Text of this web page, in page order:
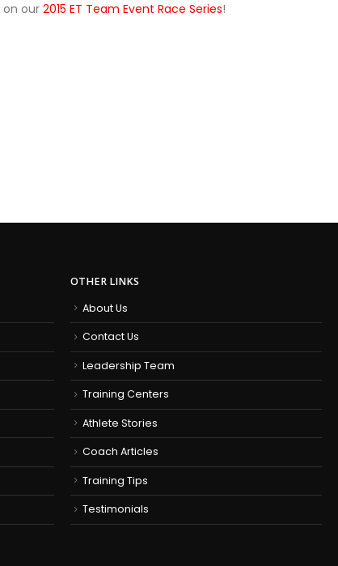
on our 2015 ET Team Event Race Series!
OTHER LINKS
About Us
Contact Us
Leadership Team
Training Centers
Athlete Stories
Coach Articles
Training Tips
Testimonials